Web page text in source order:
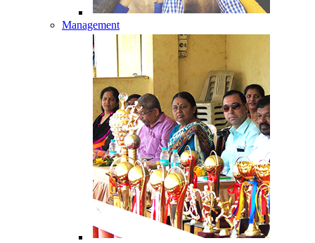
Management